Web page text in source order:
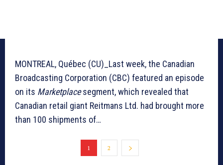
MONTREAL, Québec (CU)_Last week, the Canadian
Broadcasting Corporation (CBC) featured an episode
on its Marketplacesegment, which revealed that
Canadian retail giant Reitmans Ltd. had brought more
than 100 shipments of…
1 2